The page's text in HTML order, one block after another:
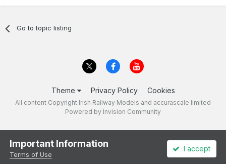
Go to topic listing
Theme Privacy Policy Cookies
All content Copyright Irish Railway Models and accurascale limited
Powered by Invision Community
Important Information
Terms of Use
I accept